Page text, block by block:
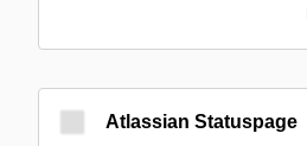
Atlassian Statuspage